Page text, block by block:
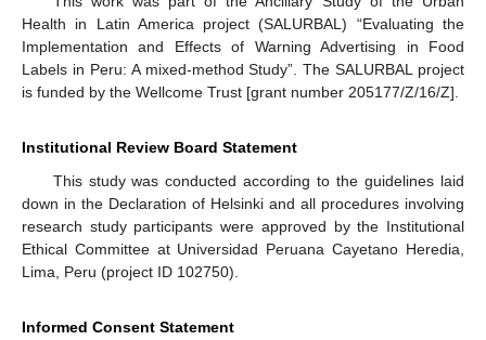
Health in Latin America project (SALURBAL) “Evaluating the
Implementation and Effects of Warning Advertising in Food
Labels in Peru: A mixed-method Study”. The SALURBAL project
is funded by the Wellcome Trust [grant number 205177/Z/16/Z].
Institutional Review Board Statement
This study was conducted according to the guidelines laid
down in the Declaration of Helsinki and all procedures involving
research study participants were approved by the Institutional
Ethical Committee at Universidad Peruana Cayetano Heredia,
Lima, Peru (project ID 102750).
Informed Consent Statement